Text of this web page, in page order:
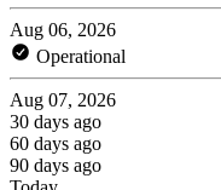
Aug 06, 2026
Operational
Aug 07, 2026
30 days ago
60 days ago
90 days ago